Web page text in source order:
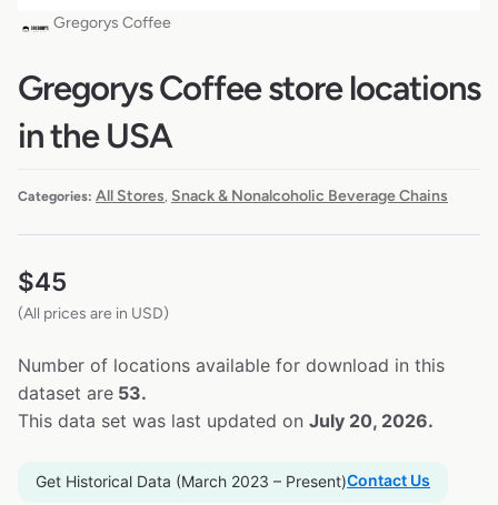
Gregorys Coffee
Gregorys Coffee store locations
in the USA
Categories: All Stores Snack & Nonalcoholic Beverage Chains
$45
(All prices are in USD)
Number of locations available for download in this
dataset are 53.
This data set was last updated on July 20, 2026.
Get Historical Data (March 2023 – Present)Contact Us